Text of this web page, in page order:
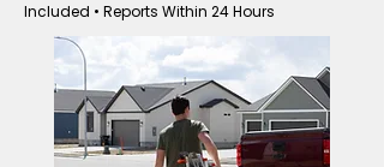
Included • Reports Within 24 Hours